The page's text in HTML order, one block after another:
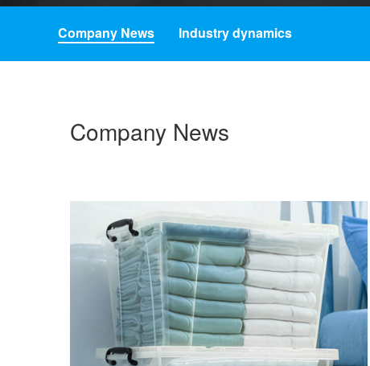
Company News Industry dynamics
Company News